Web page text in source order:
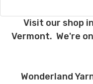
Visit our shop
Vermont. We're
Wonderland